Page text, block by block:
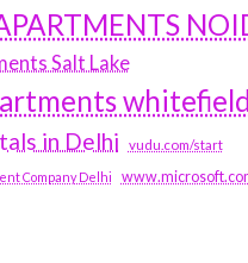
Salt Lake
whitefield
in Delhi vudu.com/start
Company Delhi